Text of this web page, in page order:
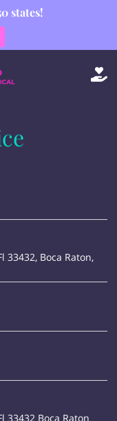
states!
33432, Boca Raton,
33432 Boca Raton